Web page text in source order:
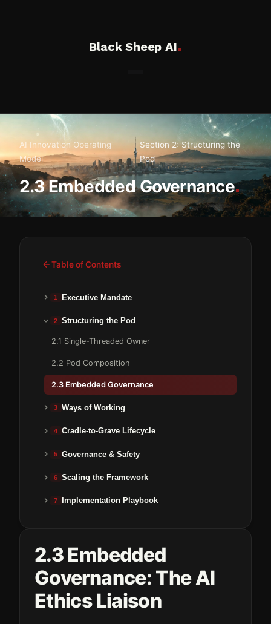
Black Sheep AI.
AI Innovation Operating
Model
Section 2: Structuring the
Pod
2.3 Embedded Governance.
Table of Contents
1 Executive Mandate
2 Structuring the Pod
2.1 Single-Threaded Owner
2.2 Pod Composition
2.3 Embedded Governance
3 Ways of Working
4 Cradle-to-Grave Lifecycle
5 Governance & Safety
6 Scaling the Framework
7 Implementation Playbook
2.3 Embedded
Governance: The AI
Ethics Liaison